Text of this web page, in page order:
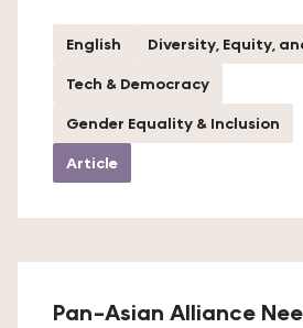
English
Diversity, Equity,
Tech & Democracy
Gender Equality & Inclusion
Article
Pan-Asian Alliance